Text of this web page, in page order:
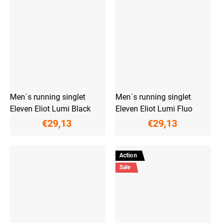
Men´s running singlet
Eleven Eliot Lumi Black
€29,13
Men´s running singlet
Eleven Eliot Lumi Fluo
€29,13
Action
Sale